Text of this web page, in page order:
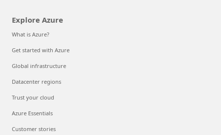
Explore Azure
What is Azure?
Get started with Azure
Global infrastructure
Datacenter regions
Trust your cloud
Azure Essentials
Customer stories